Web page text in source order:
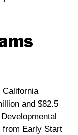
California
and $82.5
from Early Start